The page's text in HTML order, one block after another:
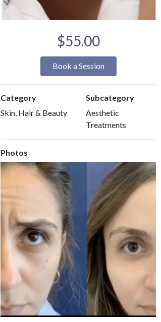
$55.00
Book a Session
Category
Skin, Hair & Beauty
Subcategory
Aesthetic
Treatments
Photos